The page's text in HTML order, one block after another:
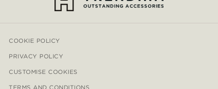
COOKIE POLICY
PRIVACY POLICY
CUSTOMISE COOKIES
TERMS AND CONDITIONS